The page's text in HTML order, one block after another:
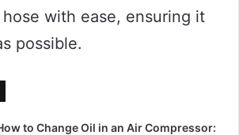
with ease, ensuring it
possible.
to Change Oil in an Air Compressor: